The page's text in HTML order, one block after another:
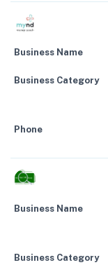
Business Name
Business Category
Phone
Business Name
Business Category